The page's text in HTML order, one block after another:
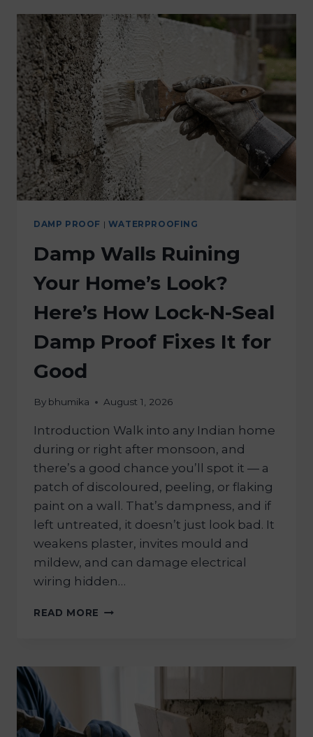
DAMP PROOF | WATERPROOFING
Damp Walls Ruining
Your Home’s Look?
Here’s How Lock-N-Seal
Damp Proof Fixes It for
Good
By bhumika August 1, 2026
Introduction Walk into any Indian home
during or right after monsoon, and
there’s a good chance you’ll spot it — a
patch of discoloured, peeling, or flaking
paint on a wall. That’s dampness, and if
left untreated, it doesn’t just look bad. It
weakens plaster, invites mould and
mildew, and can damage electrical
wiring hidden…
READ MORE